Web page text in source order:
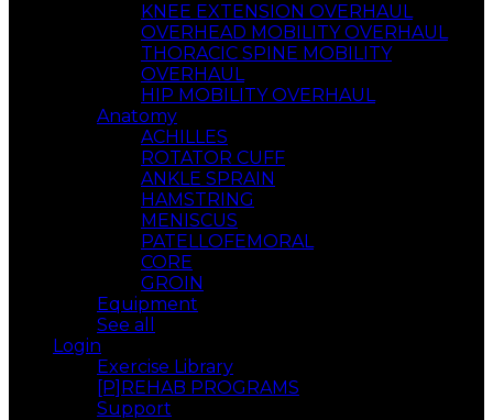
KNEE EXTENSION OVERHAUL
OVERHEAD MOBILITY OVERHAUL
THORACIC SPINE MOBILITY
OVERHAUL
HIP MOBILITY OVERHAUL
Anatomy
ACHILLES
ROTATOR CUFF
ANKLE SPRAIN
HAMSTRING
MENISCUS
PATELLOFEMORAL
CORE
GROIN
Equipment
See all
Login
Exercise Library
[P]REHAB PROGRAMS
Support